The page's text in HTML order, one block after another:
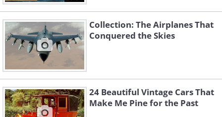
Collection: The Airplanes That
Conquered the Skies
24 Beautiful Vintage Cars That
Make Me Pine for the Past